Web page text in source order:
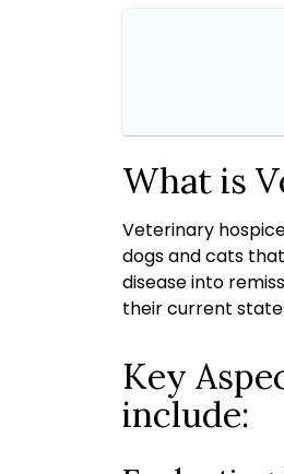
What is
Veterinary
dogs and cats
disease into
their current
Key
include: